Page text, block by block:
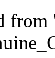
from